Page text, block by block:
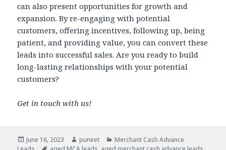
can also present opportunities for growth and
expansion. By re-engaging with potential
customers, offering incentives, following up, being
patient, and providing value, you can convert these
leads into successful sales. Are you ready to build
long-lasting relationships with your potential
customers?
Get in touch with us!
Posted
June 16, 2023 Author
puneet Categories
Merchant Cash Advance